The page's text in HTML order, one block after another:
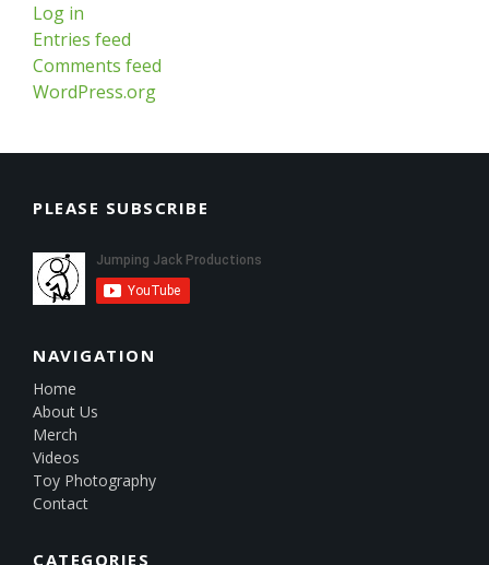
Log in
Entries feed
Comments feed
WordPress.org
PLEASE SUBSCRIBE
NAVIGATION
Home
About Us
Merch
Videos
Toy Photography
Contact
CATEGORIES